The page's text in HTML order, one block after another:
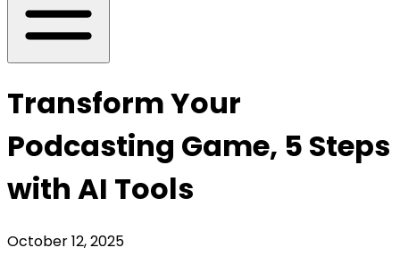
Transform Your
Podcasting Game, 5 Steps
with AI Tools
October 12, 2025